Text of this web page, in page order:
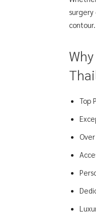
contour.
Top